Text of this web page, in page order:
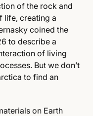
of the rock and
life, creating a
coined the
to describe a
of living
But we don’t
to find an
on Earth